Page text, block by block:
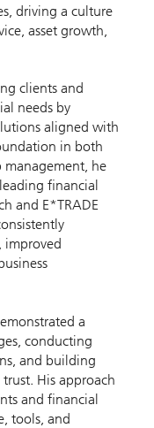
driving a culture
asset growth,
clients and
needs by
aligned with
in both
management, he
financial
and E*TRADE
improved
a
conducting
and building
His approach
and financial
tools, and